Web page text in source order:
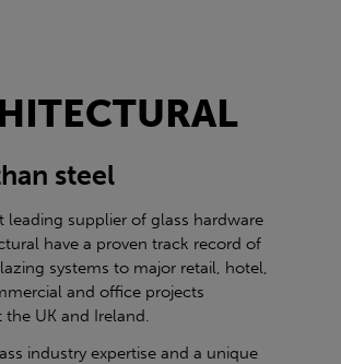
steel
leading supplier of glass hardware
have a proven track record of
systems to major retail, hotel,
and office projects
UK and Ireland.
industry expertise and a unique